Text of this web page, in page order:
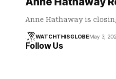
Anne Hathaway is
WATCHTHISGLOBEMay 3,
Follow Us